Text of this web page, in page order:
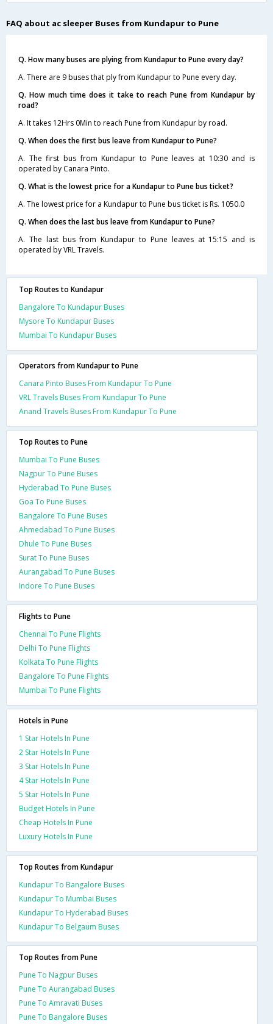
FAQ about ac sleeper Buses from Kundapur to Pune
Q. How many buses are plying from Kundapur to Pune every day?
A. There are 9 buses that ply from Kundapur to Pune every day.
Q. How much time does it take to reach Pune from Kundapur by
road?
A. It takes 12Hrs 0Min to reach Pune from Kundapur by road.
Q. When does the first bus leave from Kundapur to Pune?
A. The first bus from Kundapur to Pune leaves at 10:30 and is
operated by Canara Pinto.
Q. What is the lowest price for a Kundapur to Pune bus ticket?
A. The lowest price for a Kundapur to Pune bus ticket is Rs. 1050.0
Q. When does the last bus leave from Kundapur to Pune?
A. The last bus from Kundapur to Pune leaves at 15:15 and is
operated by VRL Travels.
Top Routes to Kundapur
Bangalore To Kundapur Buses
Mysore To Kundapur Buses
Mumbai To Kundapur Buses
Operators from Kundapur to Pune
Canara Pinto Buses From Kundapur To Pune
VRL Travels Buses From Kundapur To Pune
Anand Travels Buses From Kundapur To Pune
Top Routes to Pune
Mumbai To Pune Buses
Nagpur To Pune Buses
Hyderabad To Pune Buses
Goa To Pune Buses
Bangalore To Pune Buses
Ahmedabad To Pune Buses
Dhule To Pune Buses
Surat To Pune Buses
Aurangabad To Pune Buses
Indore To Pune Buses
Flights to Pune
Chennai To Pune Flights
Delhi To Pune Flights
Kolkata To Pune Flights
Bangalore To Pune Flights
Mumbai To Pune Flights
Hotels in Pune
1 Star Hotels In Pune
2 Star Hotels In Pune
3 Star Hotels In Pune
4 Star Hotels In Pune
5 Star Hotels In Pune
Budget Hotels In Pune
Cheap Hotels In Pune
Luxury Hotels In Pune
Top Routes from Kundapur
Kundapur To Bangalore Buses
Kundapur To Mumbai Buses
Kundapur To Hyderabad Buses
Kundapur To Belgaum Buses
Top Routes from Pune
Pune To Nagpur Buses
Pune To Aurangabad Buses
Pune To Amravati Buses
Pune To Bangalore Buses